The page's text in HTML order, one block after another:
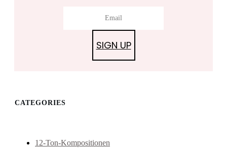
SIGN UP
CATEGORIES
12-Ton-Kompositionen